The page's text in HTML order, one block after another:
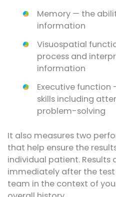
Memory — the
information
Visuospatial
process and
information
Executive function
skills including
problem-solving
It also measures two
that help ensure the
individual patient. Results
immediately after the
team in the context of